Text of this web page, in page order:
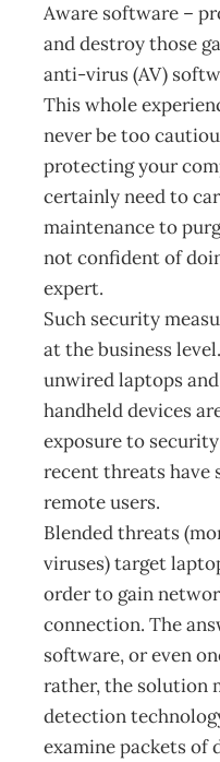
Aware software –
and destroy those
anti-virus (AV)
This whole
never be too
protecting your
certainly need to
maintenance to
not confident of
expert.
Such security
at the business
unwired laptops
handheld devices
exposure to
recent threats have
remote users.
Blended threats
viruses) target
order to gain
connection. The
software, or even
rather, the solution
detection
examine packets of